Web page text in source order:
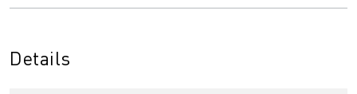
Details